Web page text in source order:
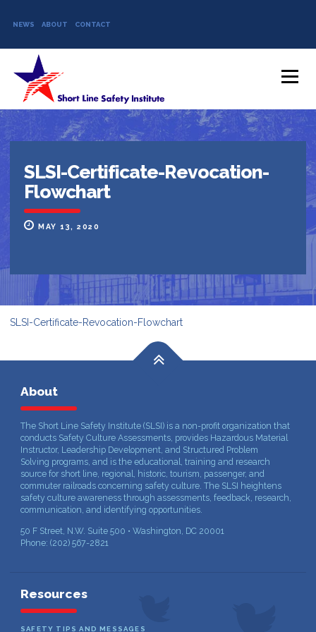
NEWS ABOUT CONTACT
Skip to content
Menu
SLSI-Certificate-Revocation-
Flowchart
MAY 13, 2020
SLSI-Certificate-Revocation-Flowchart
About
The Short Line Safety Institute (SLSI) is a non-profit organization that
conducts Safety Culture Assessments, provides Hazardous Material
Instructor, Leadership Development, and Structured Problem
Solving programs, and is the educational, training and research
source for short line, regional, historic, tourism, passenger, and
commuter railroads concerning safety culture. The SLSI heightens
safety culture awareness through assessments, feedback, research,
communication, and identifying opportunities.
50 F Street, N.W. Suite 500 • Washington, DC 20001
Phone: (202) 567-2821
Resources
SAFETY TIPS AND MESSAGES